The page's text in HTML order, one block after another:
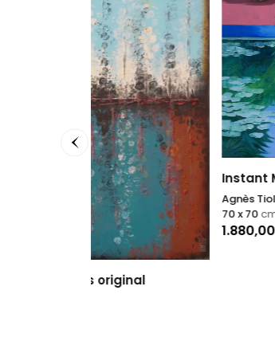
Instant Majorelle VI
Agnès Tiollier
1.880,00 €
70 x 70cm